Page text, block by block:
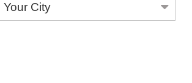
City